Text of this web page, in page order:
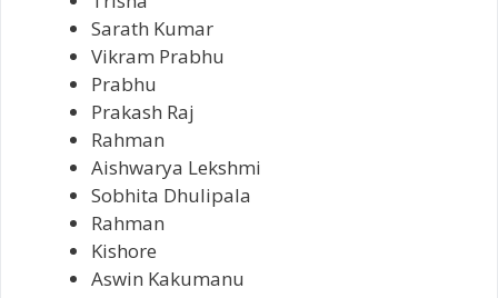
Sarath Kumar
Vikram Prabhu
Prabhu
Prakash Raj
Rahman
Aishwarya Lekshmi
Sobhita Dhulipala
Rahman
Kishore
Aswin Kakumanu